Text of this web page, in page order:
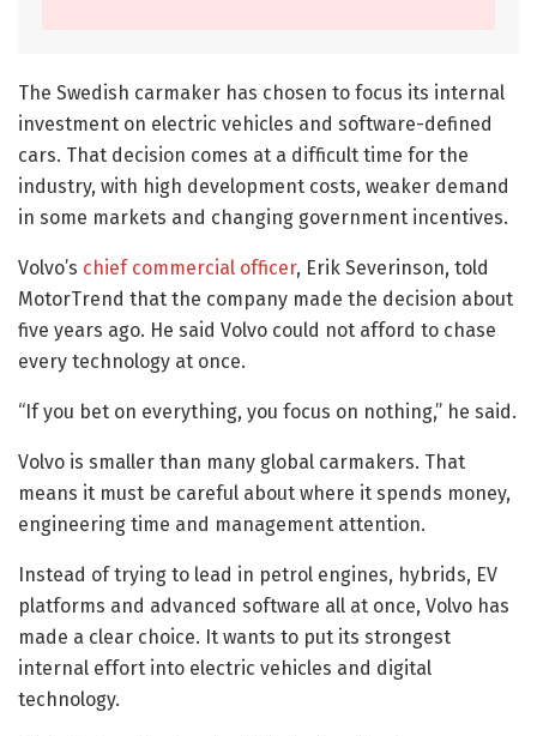
The Swedish carmaker has chosen to focus its internal
investment on electric vehicles and software-defined
cars. That decision comes at a difficult time for the
industry, with high development costs, weaker demand
in some markets and changing government incentives.
Volvo’s chief commercial officer, Erik Severinson, told
MotorTrend that the company made the decision about
five years ago. He said Volvo could not afford to chase
every technology at once.
“If you bet on everything, you focus on nothing,” he said.
Volvo is smaller than many global carmakers. That
means it must be careful about where it spends money,
engineering time and management attention.
Instead of trying to lead in petrol engines, hybrids, EV
platforms and advanced software all at once, Volvo has
made a clear choice. It wants to put its strongest
internal effort into electric vehicles and digital
technology.